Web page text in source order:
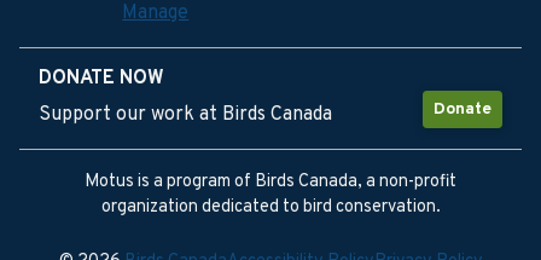
Manage
DONATE NOW
Donate
Support our work at Birds Canada
Motus is a program of Birds Canada, a non-profit
organization dedicated to bird conservation.